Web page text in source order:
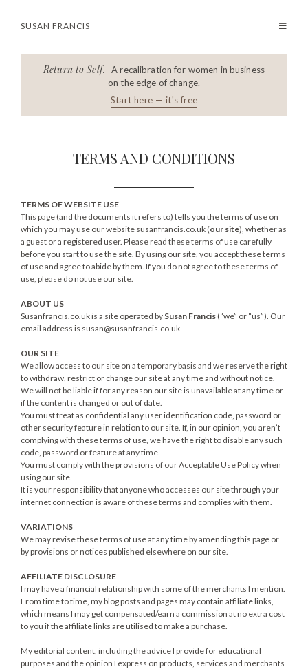
SUSAN FRANCIS
Return to Self.
A recalibration for women in business
on the edge of change.
Start here — it's free
TERMS AND CONDITIONS
TERMS OF WEBSITE USE
This page (and the documents it refers to) tells you the terms of use on
which you may use our website susanfrancis.co.uk (our site), whether as
a guest or a registered user. Please read these terms of use carefully
before you start to use the site. By using our site, you accept these terms
of use and agree to abide by them. If you do not agree to these terms of
use, please do not use our site.
ABOUT US
Susanfrancis.co.uk is a site operated by Susan Francis (“we” or “us”). Our
email address is susan@susanfrancis.co.uk
OUR SITE
We allow access to our site on a temporary basis and we reserve the right
to withdraw, restrict or change our site at any time and without notice.
We will not be liable if for any reason our site is unavailable at any time or
if the content is changed or out of date.
You must treat as confidential any user identification code, password or
other security feature in relation to our site. If, in our opinion, you aren’t
complying with these terms of use, we have the right to disable any such
code, password or feature at any time.
You must comply with the provisions of our Acceptable Use Policy when
using our site.
It is your responsibility that anyone who accesses our site through your
internet connection is aware of these terms and complies with them.
VARIATIONS
We may revise these terms of use at any time by amending this page or
by provisions or notices published elsewhere on our site.
AFFILIATE DISCLOSURE
I may have a financial relationship with some of the merchants I mention.
From time to time, my blog posts and pages may contain affiliate links,
which means I may get compensated/earn a commission at no extra cost
to you if the affiliate links are utilised to make a purchase.
My editorial content, including the advice I provide for educational
purposes and the opinion I express on products, services and merchants